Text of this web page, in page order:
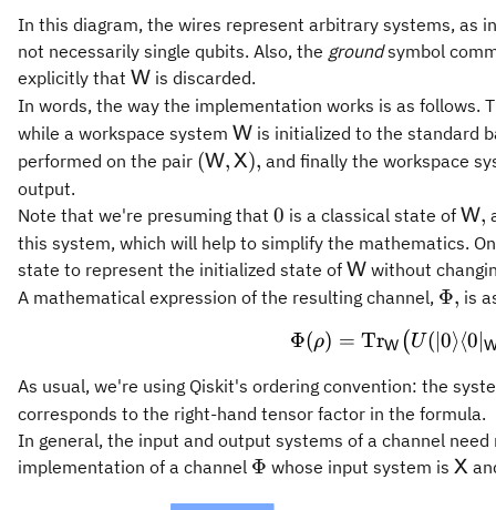
In this diagram, the wires represent arbitrary systems, as
not necessarily single qubits. Also, the groundsymbol
explicitly that \mathsf{W}
W is discarded.
In words, the way the implementation works is as follows.
while a workspace system \mathsf{W}
W is initialized to the standard
performed on the pair (\mathsf{W},\mathsf{X}),
(W, X), and finally the workspace
output.
Note that we're presuming that 0
0 is a classical state of W,
this system, which will help to simplify the mathematics.
state to represent the initialized state of \mathsf{W}
W without
A mathematical expression of the resulting channel, \Phi,
Φ, is
Φ(ρ) = TrW ( U( ∣0⟩⟨0 ∣
As usual, we're using Qiskit's ordering convention: the
corresponds to the right-hand tensor factor in the formula.
In general, the input and output systems of a channel
implementation of a channel \Phi
Φ whose input system is X